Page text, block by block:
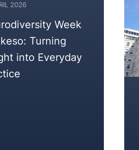
2026
Week
Turning
into Everyday